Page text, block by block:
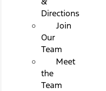
Directions
Join
Our
Team
Meet
the
Team